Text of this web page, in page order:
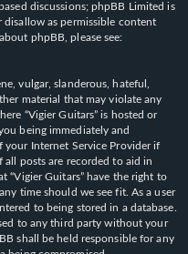
discussions; phpBB Limited is
as permissible content
phpBB, please see:
vulgar, slanderous, hateful,
material that may violate any
“Vigier Guitars” is hosted or
being immediately and
Internet Service Provider if
all posts are recorded to aid in
“Vigier Guitars” have the right to
time should we see fit. As a user
to being stored in a database.
to any third party without your
shall be held responsible for any